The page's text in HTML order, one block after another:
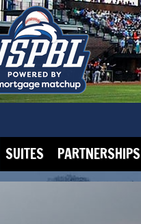
SUITES PARTNERSHIPS